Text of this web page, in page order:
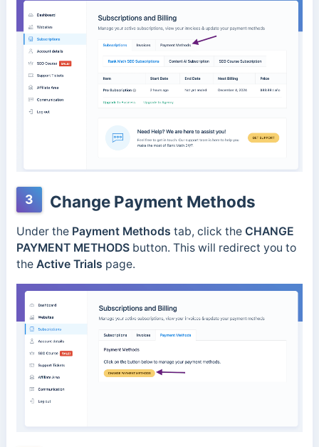
3 Change Payment Methods
Under the Payment Methods tab, click the CHANGE
PAYMENT METHODSbutton. This will redirect you to
the Active Trials page.